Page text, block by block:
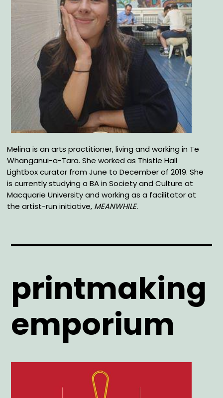
Melina is an arts practitioner, living and working in Te
Whanganui-a-Tara. She worked as Thistle Hall
Lightbox curator from June to December of 2019. She
is currently studying a BA in Society and Culture at
Macquarie University and working as a facilitator at
the artist-run initiative, MEANWHILE.
printmaking
emporium